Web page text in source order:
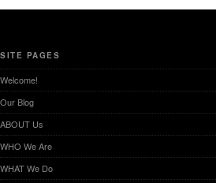
SITE PAGES
Welcome!
Our Blog
ABOUT Us
WHO We Are
WHAT We Do